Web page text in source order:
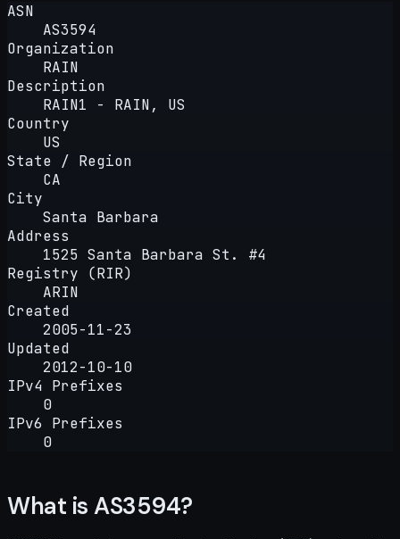
ASN
AS3594
Organization
RAIN
Description
RAIN1 - RAIN, US
Country
US
State / Region
CA
City
Santa Barbara
Address
1525 Santa Barbara St. #4
Registry (RIR)
ARIN
Created
2005-11-23
Updated
2012-10-10
IPv4 Prefixes
0
IPv6 Prefixes
0
What is AS3594?